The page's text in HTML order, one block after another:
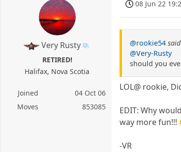
Very Rusty
RETIRED!
Halifax, Nova Scotia
Joined
04 Oct 06
Moves
853085
08 Jun 22
@rookie54 said
@Very-Rusty
should you
LOL@ rookie,
EDIT: Why
way more fun!!!
-VR